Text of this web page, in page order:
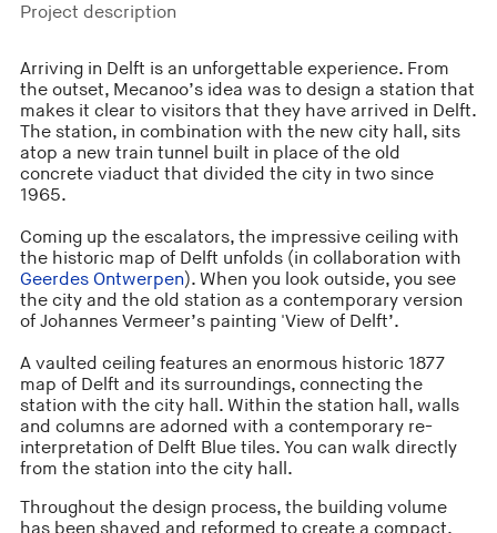
Project description
Arriving in Delft is an unforgettable experience. From
the outset, Mecanoo’s idea was to design a station that
makes it clear to visitors that they have arrived in Delft.
The station, in combination with the new city hall, sits
atop a new train tunnel built in place of the old
concrete viaduct that divided the city in two since
1965.
Coming up the escalators, the impressive ceiling with
the historic map of Delft unfolds (in collaboration with
Geerdes Ontwerpen). When you look outside, you see
the city and the old station as a contemporary version
of Johannes Vermeer’s painting 'View of Delft’.
A vaulted ceiling features an enormous historic 1877
map of Delft and its surroundings, connecting the
station with the city hall. Within the station hall, walls
and columns are adorned with a contemporary re-
interpretation of Delft Blue tiles. You can walk directly
from the station into the city hall.
Throughout the design process, the building volume
has been shaved and reformed to create a compact,